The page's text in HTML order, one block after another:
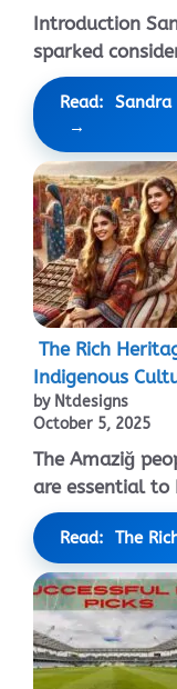
Introduction
sparked
Read:
The Rich
Indigenous
by Ntdesigns
October 5, 2025
The Amaziğ
are essential to
Read: The